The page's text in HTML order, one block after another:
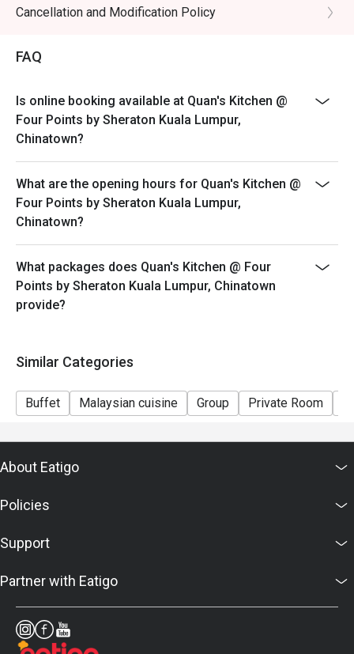
⭐ Google Rating: 4.7 from 850 reviews
Perfect for romantic dinners, celebrating special
~ The offer is not valid in conjunction with any other
~ Eatigo discounts not applicable for Children and
Senior Citizen buffet price.
items.
~ ala carte menu is not available during buffet
Cancellation and Modification Policy
FAQ
Is online booking available at Quan's Kitchen @
Four Points by Sheraton Kuala Lumpur,
Chinatown?
What are the opening hours for Quan's Kitchen @
Four Points by Sheraton Kuala Lumpur,
Chinatown?
What packages does Quan's Kitchen @ Four
Points by Sheraton Kuala Lumpur, Chinatown
provide?
Similar Categories
Buffet Malaysian cuisine Group Private Room
About Eatigo
Policies
Support
Partner with Eatigo